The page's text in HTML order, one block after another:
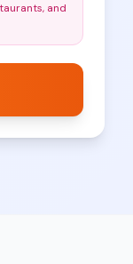
and